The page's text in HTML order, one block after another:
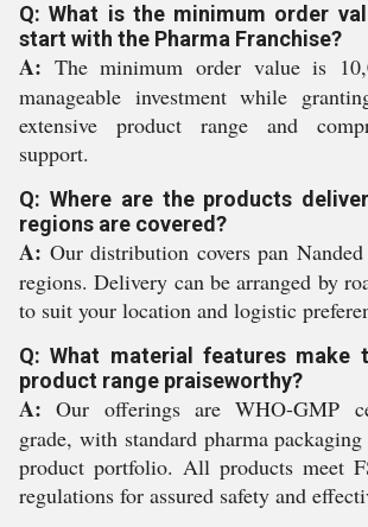
Q: What is the minimum order
start with the Pharma Franchise?
A: The minimum order value is
manageable investment while
extensive product range and
support.
Q: Where are the products
regions are covered?
A: Our distribution covers pan
regions. Delivery can be arranged by
to suit your location and logistic
Q: What material features make
product range praiseworthy?
A: Our offerings are WHO-GMP
grade, with standard pharma
product portfolio. All products meet
regulations for assured safety and